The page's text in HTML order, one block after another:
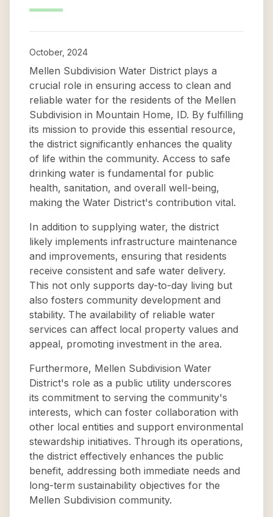
October, 2024
Mellen Subdivision Water District plays a
crucial role in ensuring access to clean and
reliable water for the residents of the Mellen
Subdivision in Mountain Home, ID. By fulfilling
its mission to provide this essential resource,
the district significantly enhances the quality
of life within the community. Access to safe
drinking water is fundamental for public
health, sanitation, and overall well-being,
making the Water District's contribution vital.
In addition to supplying water, the district
likely implements infrastructure maintenance
and improvements, ensuring that residents
receive consistent and safe water delivery.
This not only supports day-to-day living but
also fosters community development and
stability. The availability of reliable water
services can affect local property values and
appeal, promoting investment in the area.
Furthermore, Mellen Subdivision Water
District's role as a public utility underscores
its commitment to serving the community's
interests, which can foster collaboration with
other local entities and support environmental
stewardship initiatives. Through its operations,
the district effectively enhances the public
benefit, addressing both immediate needs and
long-term sustainability objectives for the
Mellen Subdivision community.